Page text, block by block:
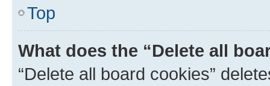
Top
What does the “Delete all
“Delete all board cookies”